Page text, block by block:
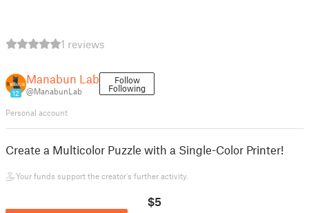
1 reviews
12
Manabun Lab
@ManabunLab
Follow
Following
Personal account
Create a Multicolor Puzzle with a Single-Color Printer!
Your funds support the creator's further activity.
$5